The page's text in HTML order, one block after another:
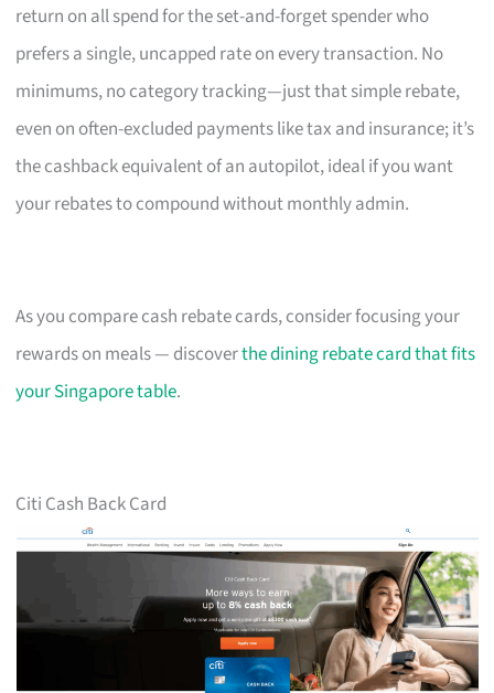
return on all spend for the set-and-forget spender who
prefers a single, uncapped rate on every transaction. No
minimums, no category tracking—just that simple rebate,
even on often-excluded payments like tax and insurance; it’s
the cashback equivalent of an autopilot, ideal if you want
your rebates to compound without monthly admin.
As you compare cash rebate cards, consider focusing your
rewards on meals — discoverthe dining rebate card that fits
your Singapore table.
Citi Cash Back Card